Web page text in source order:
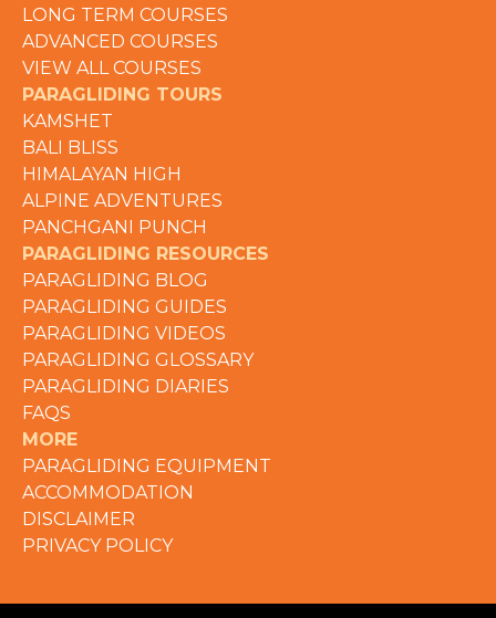
LONG TERM COURSES
ADVANCED COURSES
VIEW ALL COURSES
PARAGLIDING TOURS
KAMSHET
BALI BLISS
HIMALAYAN HIGH
ALPINE ADVENTURES
PANCHGANI PUNCH
PARAGLIDING RESOURCES
PARAGLIDING BLOG
PARAGLIDING GUIDES
PARAGLIDING VIDEOS
PARAGLIDING GLOSSARY
PARAGLIDING DIARIES
FAQS
MORE
PARAGLIDING EQUIPMENT
ACCOMMODATION
DISCLAIMER
PRIVACY POLICY